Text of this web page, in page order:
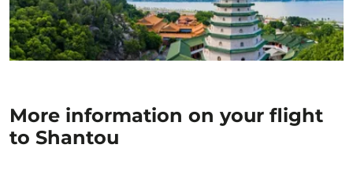
More information on your flight
to Shantou